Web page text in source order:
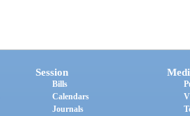
Session
Bills
Calendars
Journals